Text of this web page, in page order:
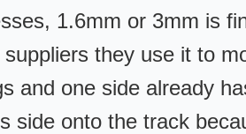
1.6mm or 3mm is
suppliers they use it to
and one side already
side onto the track